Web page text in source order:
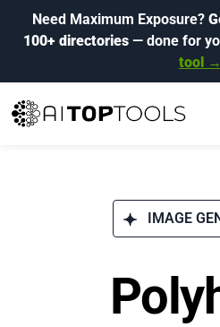
Need Maximum Exposure?
100+ directories— done for
tool →
IMAGE